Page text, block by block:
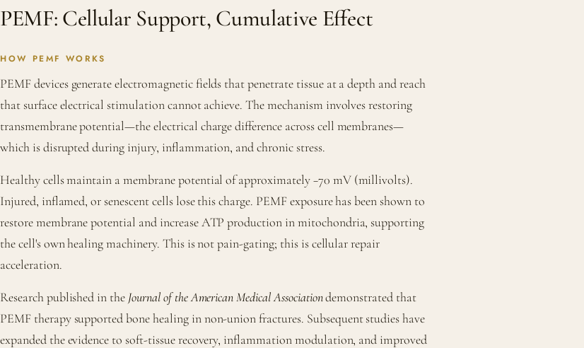
PEMF: Cellular Support, Cumulative Effect
HOW PEMF WORKS
PEMF devices generate electromagnetic fields that penetrate tissue at a depth and reach
that surface electrical stimulation cannot achieve. The mechanism involves restoring
transmembrane potential—the electrical charge difference across cell membranes—
which is disrupted during injury, inflammation, and chronic stress.
Healthy cells maintain a membrane potential of approximately −70 mV (millivolts).
Injured, inflamed, or senescent cells lose this charge. PEMF exposure has been shown to
restore membrane potential and increase ATP production in mitochondria, supporting
the cell's own healing machinery. This is not pain-gating; this is cellular repair
acceleration.
Research published in the Journal of the American Medical Associationdemonstrated that
PEMF therapy supported bone healing in non-union fractures. Subsequent studies have
expanded the evidence to soft-tissue recovery, inflammation modulation, and improved